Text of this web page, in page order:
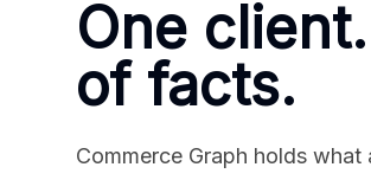
One
of facts.
Commerce Graph holds